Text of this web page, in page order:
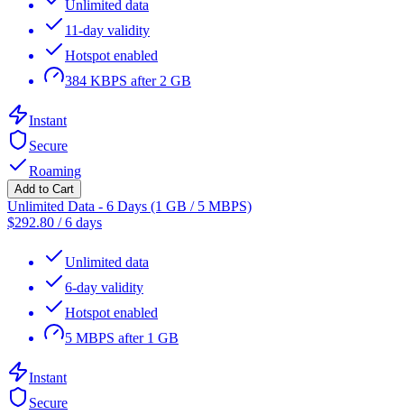
Unlimited data
11-day validity
Hotspot enabled
384 KBPS after 2 GB
Instant
Secure
Roaming
Add to Cart
Unlimited Data - 6 Days (1 GB / 5 MBPS)
$292.80 /6 days
Unlimited data
6-day validity
Hotspot enabled
5 MBPS after 1 GB
Instant
Secure